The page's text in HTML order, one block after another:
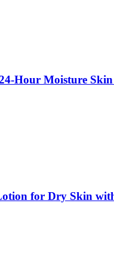
Hour Moisture
for Dry Skin